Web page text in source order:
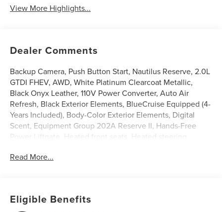
View More Highlights...
Dealer Comments
Backup Camera, Push Button Start, Nautilus Reserve, 2.0L
GTDI FHEV, AWD, White Platinum Clearcoat Metallic,
Black Onyx Leather, 110V Power Converter, Auto Air
Refresh, Black Exterior Elements, BlueCruise Equipped (4-
Years Included), Body-Color Exterior Elements, Digital
Scent, Equipment Group 202A Reserve II, Hands-Free
Power Liftgate, Heated front seats, Heated steering
Leather steering wheel, Lincoln App, Lincoln Connectivity
System, Rear Heated Seats with Switch Control, SiriusXM
Read More...
Eligible Benefits